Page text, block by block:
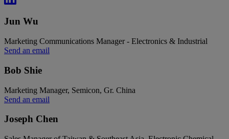
Jun Wu
Marketing Communications Manager - Electronics & Industrial
Send an email
Bob Shie
Marketing Manager, Semicon, Gr. China
Send an email
Joseph Chen